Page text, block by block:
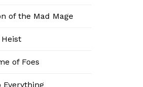
of the Mad Mage
of Foes
Everything